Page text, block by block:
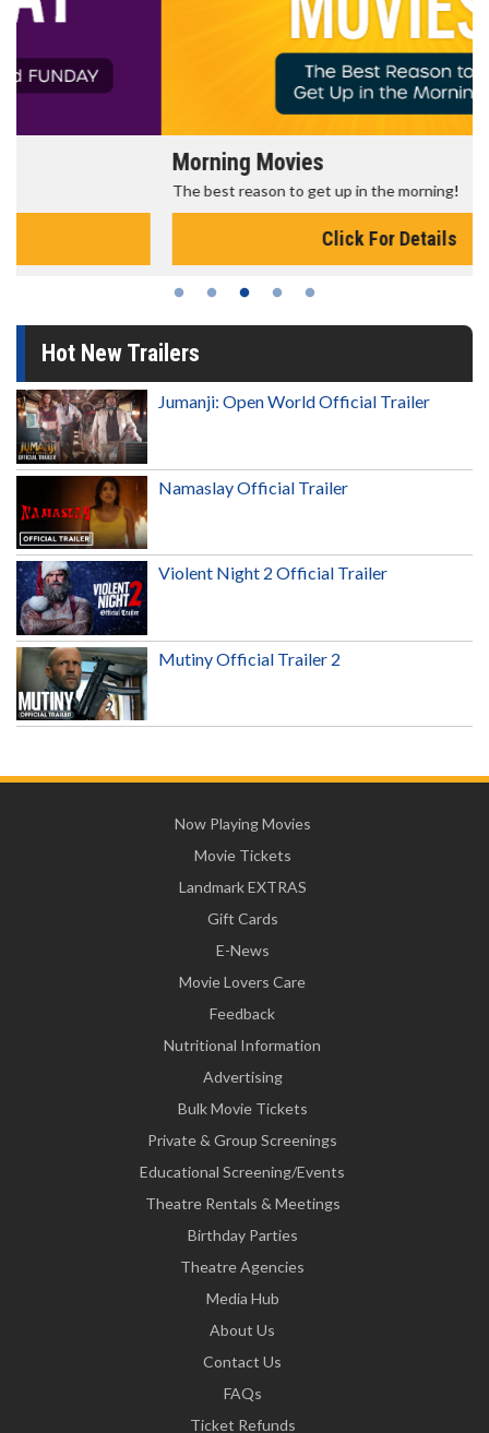
Morning Movies
The best reason to get up in the morning!
Hot New Trailers
Jumanji: Open World Official Trailer
Namaslay Official Trailer
Violent Night 2 Official Trailer
Mutiny Official Trailer 2
Now Playing Movies
Movie Tickets
Landmark EXTRAS
Gift Cards
E-News
Movie Lovers Care
Feedback
Nutritional Information
Advertising
Bulk Movie Tickets
Private & Group Screenings
Educational Screening/Events
Theatre Rentals & Meetings
Birthday Parties
Theatre Agencies
Media Hub
About Us
Contact Us
FAQs
Ticket Refunds